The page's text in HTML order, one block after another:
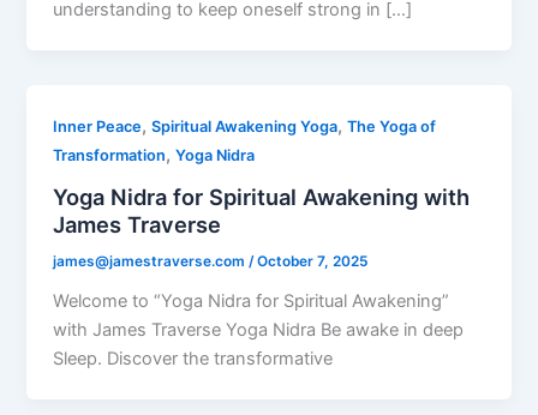
understanding to keep oneself strong in […]
Inner Peace,Spiritual Awakening Yoga,The Yoga of
Transformation,Yoga Nidra
Yoga Nidra for Spiritual Awakening with
James Traverse
james@jamestraverse.com/October 7, 2025
Welcome to “Yoga Nidra for Spiritual Awakening”
with James Traverse Yoga Nidra Be awake in deep
Sleep. Discover the transformative